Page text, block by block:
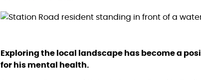
Exploring the local landscape has become a
for his mental health.